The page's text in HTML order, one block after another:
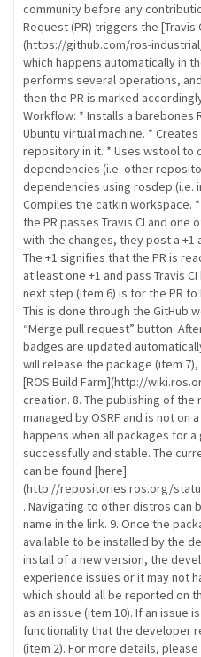
community before any
Request (PR) triggers the [Travis
(https://github.com/ros-
which happens automatically in
performs several operations,
then the PR is marked
Workflow: * Installs a barebones
Ubuntu virtual machine. *
repository in it. * Uses wstool to
dependencies (i.e. other
dependencies using rosdep (i.e.
Compiles the catkin workspace.
the PR passes Travis CI and
with the changes, they post a +1
The +1 signifies that the PR is
at least one +1 and pass Travis
next step (item 6) is for the PR
This is done through the GitHub
“Merge pull request” button.
badges are updated
will release the package (item
[ROS Build Farm](http://
creation. 8. The publishing of
managed by OSRF and is not on
happens when all packages for
successfully and stable. The
can be found [here]
(http://repositories.ros.org/
. Navigating to other distros can
name in the link. 9. Once the
available to be installed by the
install of a new version, the
experience issues or it may not
which should all be reported on
as an issue (item 10). If an issue
functionality that the developer
(item 2). For more details,